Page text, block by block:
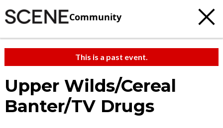
Community
This is a past event.
Upper Wilds/Cereal
Banter/TV Drugs